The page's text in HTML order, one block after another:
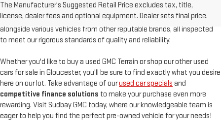
The Manufacturer's Suggested Retail Price excludes tax, title,
license, dealer fees and optional equipment. Dealer sets final price.
unparalleled customer satisfaction. Our used inventory features
quality used GMC modelssuch as the pre-owned Sierra and Acadia,
alongside various vehicles from other reputable brands, all inspected
to meet our rigorous standards of quality and reliability.
Whether you'd like to buy a used GMC Terrain or shop our other used
cars for sale in Gloucester, you'll be sure to find exactly what you desire
here on our lot. Take advantage of ourused car specials and
competitive finance solutions to make your purchase even more
rewarding. Visit Sudbay GMC today, where our knowledgeable team is
eager to help you find the perfect pre-owned vehicle for your needs!